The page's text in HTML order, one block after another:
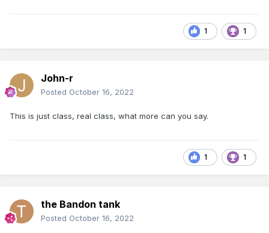
1 1
John-r
Posted October 16, 2022
This is just class, real class, what more can you say.
1 1
the Bandon tank
Posted October 16, 2022